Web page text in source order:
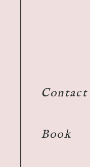
Contact
Book